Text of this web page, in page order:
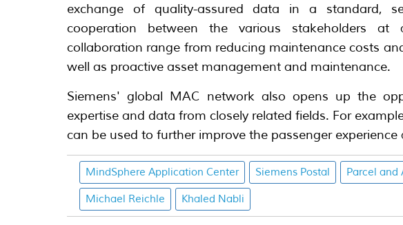
exchange of quality-assured data in a standard,
cooperation between the various stakeholders at
collaboration range from reducing maintenance costs
well as proactive asset management and maintenance.
Siemens' global MAC network also opens up the
expertise and data from closely related fields. For
can be used to further improve the passenger experience
MindSphere Application Center Siemens Postal Parcel and
Michael Reichle Khaled Nabli